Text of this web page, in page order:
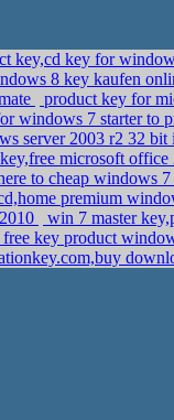
key,cd key for
8 key kaufen
product key for
windows 7 starter to
server 2003 r2 32
microsoft
to cheap windows
premium
win 7 master
free key product